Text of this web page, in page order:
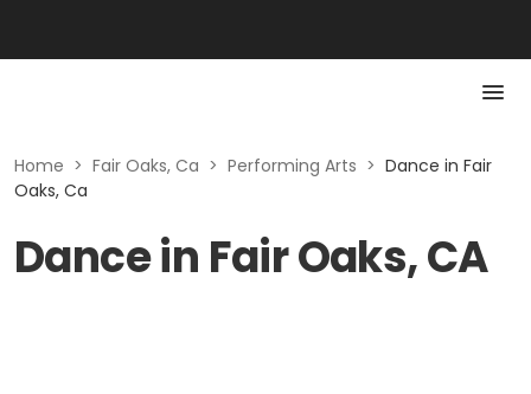
Home > Fair Oaks, Ca > Performing Arts > Dance in Fair
Oaks, Ca
Dance in Fair Oaks, CA